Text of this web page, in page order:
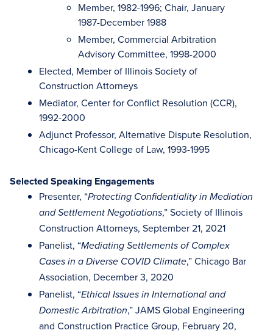
Member, 1982-1996; Chair, January
1987-December 1988
Member, Commercial Arbitration
Advisory Committee, 1998-2000
Elected, Member of Illinois Society of
Construction Attorneys
Mediator, Center for Conflict Resolution (CCR),
1992-2000
Adjunct Professor, Alternative Dispute Resolution,
Chicago-Kent College of Law, 1993-1995
Selected Speaking Engagements
Presenter, “Protecting Confidentiality in Mediation
and Settlement Negotiations,” Society of Illinois
Construction Attorneys, September 21, 2021
Panelist, “Mediating Settlements of Complex
Cases in a Diverse COVID Climate,” Chicago Bar
Association, December 3, 2020
Panelist, “Ethical Issues in International and
Domestic Arbitration,” JAMS Global Engineering
and Construction Practice Group, February 20,